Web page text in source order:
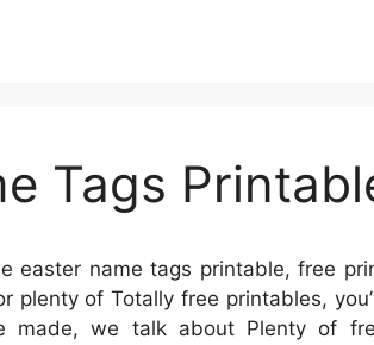
Tags
easter name tags printable, free
plenty of Totally free printables,
made, we talk about Plenty of